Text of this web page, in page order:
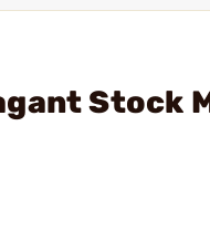
Stock